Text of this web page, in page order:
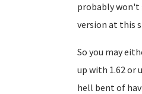
probably won't
version at this
So you may
up with 1.62 or
hell bent of